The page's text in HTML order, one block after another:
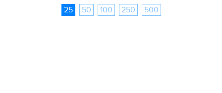
25 50 100 250 500